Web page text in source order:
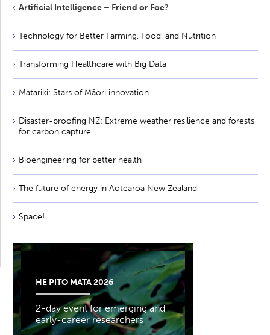
Artificial Intelligence – Friend or Foe?
Technology for Better Farming, Food, and Nutrition
Transforming Healthcare with Big Data
Matariki: Stars of Māori innovation
Disaster-proofing NZ: Extreme weather resilience and forests
for carbon capture
Bioengineering for better health
The future of energy in Aotearoa New Zealand
Space!
HE PITO MATA 2026
2-day event for emerging and
early-career researchers